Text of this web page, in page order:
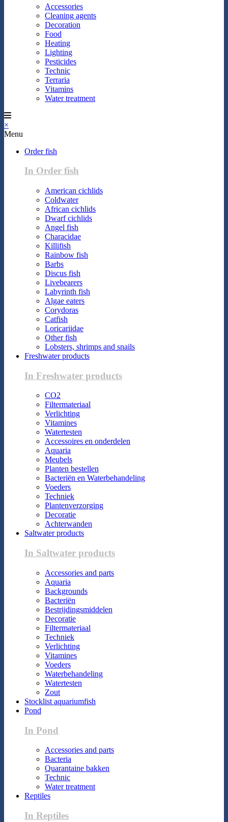
Accessories
Cleaning agents
Decoration
Food
Heating
Lighting
Pesticides
Technic
Terraria
Vitamins
Water treatment
×
Menu
Order fish
In Order fish
American cichlids
Coldwater
African cichlids
Dwarf cichlids
Angel fish
Characidae
Killifish
Rainbow fish
Barbs
Discus fish
Livebearers
Labyrinth fish
Algae eaters
Corydoras
Catfish
Loricariidae
Other fish
Lobsters, shrimps and snails
Freshwater products
In Freshwater products
CO2
Filtermateriaal
Verlichting
Vitamines
Watertesten
Accessoires en onderdelen
Aquaria
Meubels
Planten bestellen
Bacteriën en Waterbehandeling
Voeders
Techniek
Plantenverzorging
Decoratie
Achterwanden
Saltwater products
In Saltwater products
Accessories and parts
Aquaria
Backgrounds
Bacteriën
Bestrijdingsmiddelen
Decoratie
Filtermateriaal
Techniek
Verlichting
Vitamines
Voeders
Waterbehandeling
Watertesten
Zout
Stocklist aquariumfish
Pond
In Pond
Accessories and parts
Bacteria
Quarantaine bakken
Technic
Water treatment
Reptiles
In Reptiles